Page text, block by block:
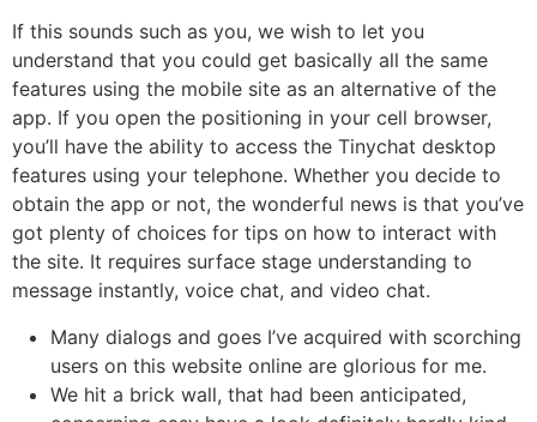
If this sounds such as you, we wish to let you
understand that you could get basically all the same
features using the mobile site as an alternative of the
app. If you open the positioning in your cell browser,
you’ll have the ability to access the Tinychat desktop
features using your telephone. Whether you decide to
obtain the app or not, the wonderful news is that you’ve
got plenty of choices for tips on how to interact with
the site. It requires surface stage understanding to
message instantly, voice chat, and video chat.
Many dialogs and goes I’ve acquired with scorching
users on this website online are glorious for me.
We hit a brick wall, that had been anticipated,